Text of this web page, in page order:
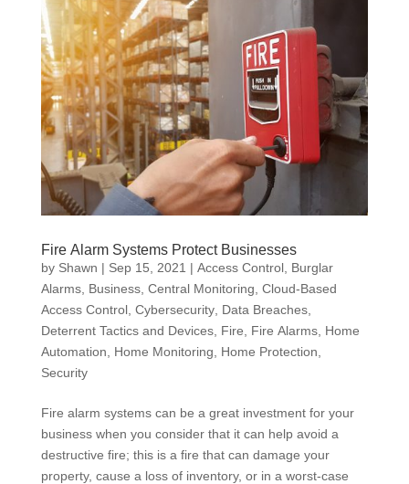
Fire Alarm Systems Protect Businesses
by Shawn | Sep 15, 2021 | Access Control, Burglar
Alarms, Business, Central Monitoring Cloud-Based
Access Control, Cybersecurity, Data Breaches,
Deterrent Tactics and Devices, Fire Fire Alarms, Home
Automation
Home Monitoring Home Protection
Security
Fire alarm systems can be a great investment for your
business when you consider that it can help avoid a
destructive fire; this is a fire that can damage your
property, cause a loss of inventory, or in a worst-case